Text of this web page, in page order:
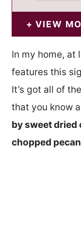
VIEW
In my home, at
features this
It’s got all of
that you know
by sweet
chopped